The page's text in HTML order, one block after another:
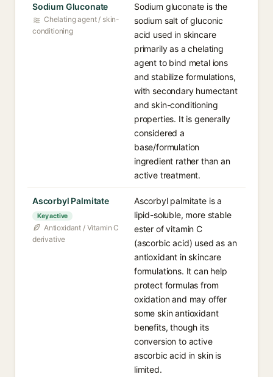
Sodium Gluconate
Chelating agent / skin-
conditioning
Sodium gluconate is the
sodium salt of gluconic
acid used in skincare
primarily as a chelating
agent to bind metal ions
and stabilize formulations,
with secondary humectant
and skin-conditioning
properties. It is generally
considered a
base/formulation
ingredient rather than an
active treatment.
Ascorbyl Palmitate
Key active
Antioxidant / Vitamin C
derivative
Ascorbyl palmitate is a
lipid-soluble, more stable
ester of vitamin C
(ascorbic acid) used as an
antioxidant in skincare
formulations. It can help
protect formulas from
oxidation and may offer
some skin antioxidant
benefits, though its
conversion to active
ascorbic acid in skin is
limited.